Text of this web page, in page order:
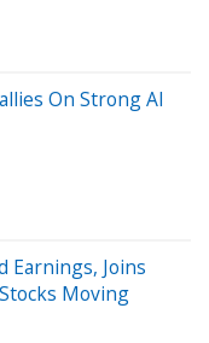
On Strong AI
Earnings, Joins
Moving